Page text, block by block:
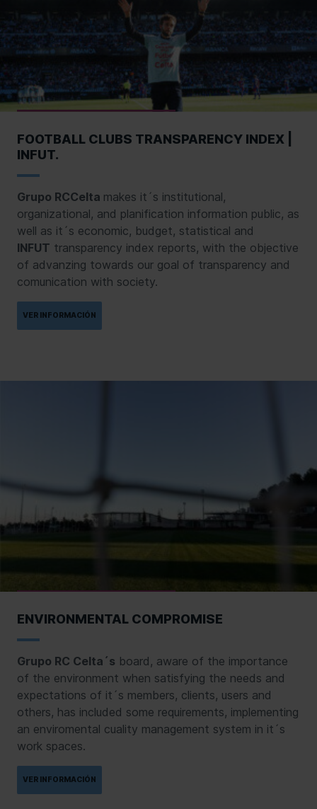
FOOTBALL CLUBS TRANSPARENCY INDEX |
INFUT.
Grupo RCCelta makes it´s institutional,
organizational, and planification information public, as
well as it´s economic, budget, statistical and
INFUT transparency index reports, with the objective
of advanzing towards our goal of transparency and
comunication with society.
VER INFORMACIÓN
ENVIRONMENTAL COMPROMISE
Grupo RC Celta´s board, aware of the importance
of the environment when satisfying the needs and
expectations of it´s members, clients, users and
others, has included some requirements, implementing
an enviromental cuality management system in it´s
work spaces.
VER INFORMACIÓN